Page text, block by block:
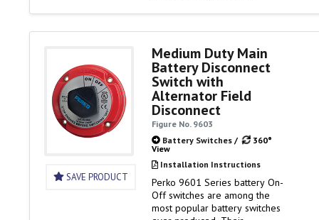
protected switches, they can
be installed in the engine
boats. Versions of the 9601
Series switches offer
additional features such as
alternator disconnect and key
lock security. Battery…
SAVE PRODUCT
Medium Duty Main
Battery Disconnect
Switch with
Alternator Field
Disconnect
Figure No. 9603
Battery Switches/
360°
View
Installation Instructions
Perko 9601 Series battery On-
Off switches are among the
most popular battery switches